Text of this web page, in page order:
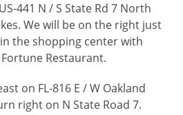
441 N / S State Rd 7 North
We will be on the right just
the shopping center with
Fortune Restaurant.
on FL-816 E / W Oakland
right on N State Road 7.